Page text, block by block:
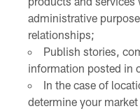
administrative
relationships;
Publish stories,
information posted in
In the case of
determine your